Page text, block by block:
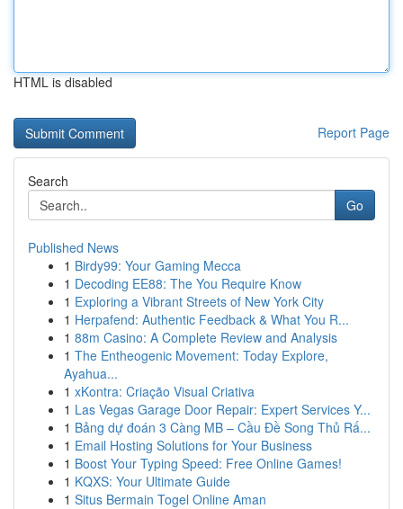
HTML is disabled
Report Page
Search
Go
Published News
1 Birdy99: Your Gaming Mecca
1 Decoding EE88: The You Require Know
1 Exploring a Vibrant Streets of New York City
1 Herpafend: Authentic Feedback & What You R...
1 88m Casino: A Complete Review and Analysis
1 The Entheogenic Movement: Today Explore,
Ayahua...
1 xKontra: Criação Visual Criativa
1 Las Vegas Garage Door Repair: Expert Services Y...
1 Bảng dự đoán 3 Càng MB – Cầu Đề Song Thủ Rấ...
1 Email Hosting Solutions for Your Business
1 Boost Your Typing Speed: Free Online Games!
1 KQXS: Your Ultimate Guide
1 Situs Bermain Togel Online Aman